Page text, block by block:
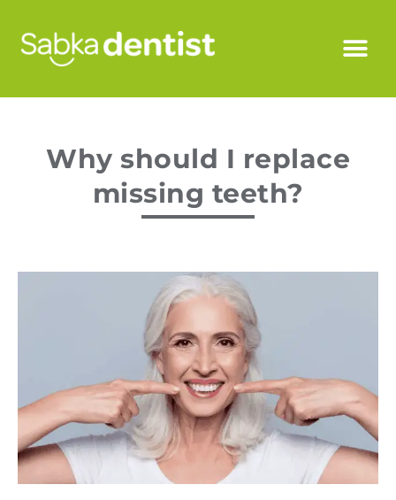
Why should I replace
missing teeth?